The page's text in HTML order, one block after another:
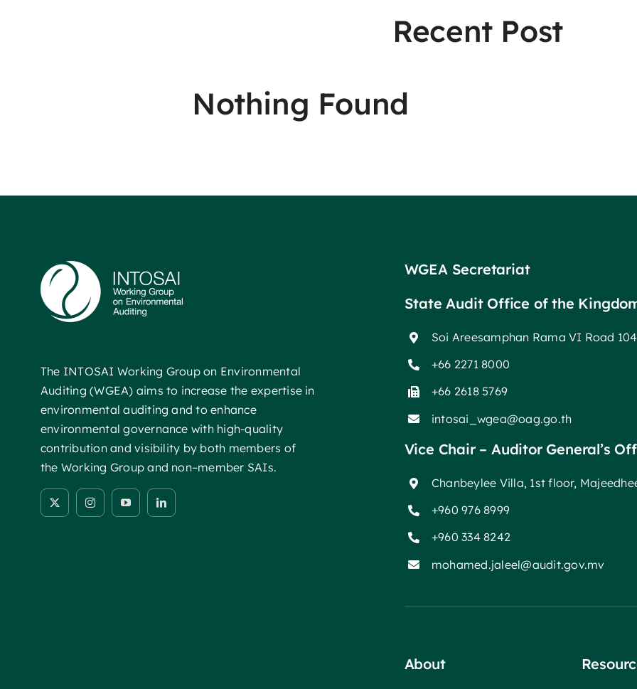
Recent Post
Nothing Found
The INTOSAI Working Group on Environmental
Auditing (WGEA) aims to increase the expertise in
environmental auditing and to enhance
environmental governance with high-quality
contribution and visibility by both members of
the Working Group and non–member SAIs.
WGEA Secretariat
State Audit Office of the
Soi Areesamphan Rama VI Road
+66 2271 8000
+66 2618 5769
intosai_wgea@oag.go.th
Vice Chair – Auditor General’s
Chanbeylee Villa, 1st floor,
+960 976 8999
+960 334 8242
mohamed.jaleel@audit.gov.mv
About